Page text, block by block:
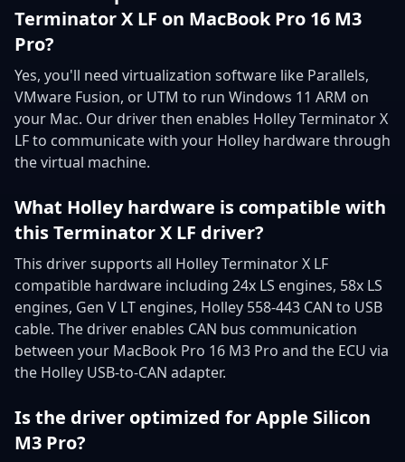
Terminator X LF on MacBook Pro 16 M3
Pro?
Yes, you'll need virtualization software like Parallels,
VMware Fusion, or UTM to run Windows 11 ARM on
your Mac. Our driver then enables Holley Terminator X
LF to communicate with your Holley hardware through
the virtual machine.
What Holley hardware is compatible with
this Terminator X LF driver?
This driver supports all Holley Terminator X LF
compatible hardware including 24x LS engines, 58x LS
engines, Gen V LT engines, Holley 558-443 CAN to USB
cable. The driver enables CAN bus communication
between your MacBook Pro 16 M3 Pro and the ECU via
the Holley USB-to-CAN adapter.
Is the driver optimized for Apple Silicon
M3 Pro?